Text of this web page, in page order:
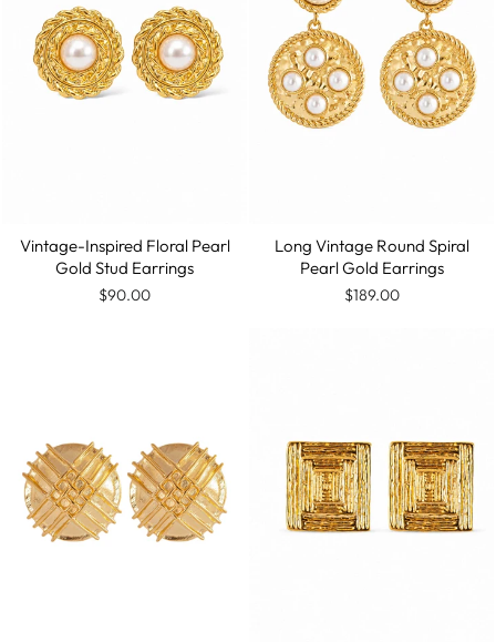
Vintage-Inspired Floral Pearl
Gold Stud Earrings
$90.00
Long Vintage Round Spiral
Pearl Gold Earrings
$189.00